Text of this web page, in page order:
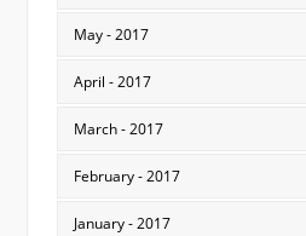
May - 2017
April - 2017
March - 2017
February - 2017
January - 2017